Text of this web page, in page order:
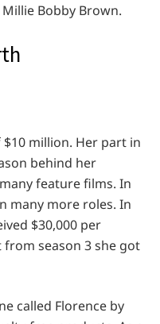
Bobby Brown.
million. Her part in
behind her
feature films. In
many more roles. In
$30,000 per
season 3 she got
called Florence by